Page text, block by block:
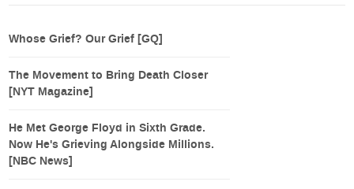
Whose Grief? Our Grief [GQ]
The Movement to Bring Death Closer
[NYT Magazine]
He Met George Floyd in Sixth Grade.
Now He's Grieving Alongside Millions.
[NBC News]